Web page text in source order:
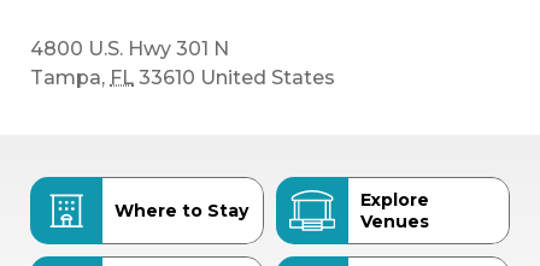
4800 U.S. Hwy 301 N
Tampa, FL 33610 United States
Where to Stay
Explore
Venues